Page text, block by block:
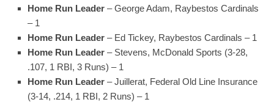
Home Run Leader – George Adam, Raybestos Cardinals
– 1
Home Run Leader – Ed Tickey, Raybestos Cardinals – 1
Home Run Leader – Stevens, McDonald Sports (3-28,
.107, 1 RBI, 3 Runs) – 1
Home Run Leader – Juillerat, Federal Old Line Insurance
(3-14, .214, 1 RBI, 2 Runs) – 1